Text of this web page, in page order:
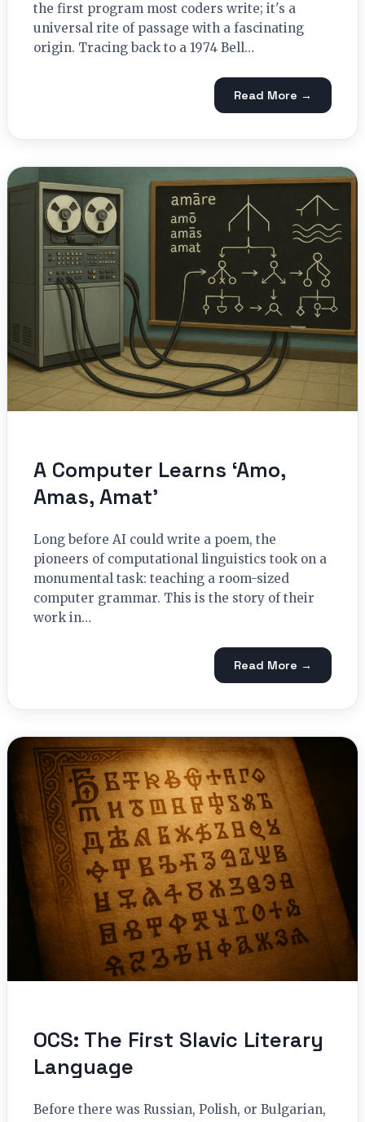
the first program most coders write; it's a
universal rite of passage with a fascinating
origin. Tracing back to a 1974 Bell…
Read More →
A Computer Learns ‘Amo,
Amas, Amat’
Long before AI could write a poem, the
pioneers of computational linguistics took on a
monumental task: teaching a room-sized
computer grammar. This is the story of their
work in…
Read More →
OCS: The First Slavic Literary
Language
Before there was Russian, Polish, or Bulgarian,